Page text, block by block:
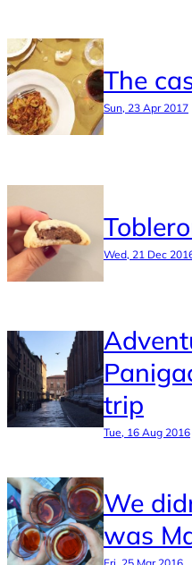
The
Sun, 23 Apr 2017
Wed, 21 Dec
trip
Tue, 16 Aug 2016
We
was